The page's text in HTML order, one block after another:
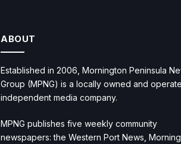
ABOUT
Established in 2006, Mornington Peninsula
Group (MPNG) is a locally owned and
independent media company.
MPNG publishes five weekly community
newspapers: the Western Port News,